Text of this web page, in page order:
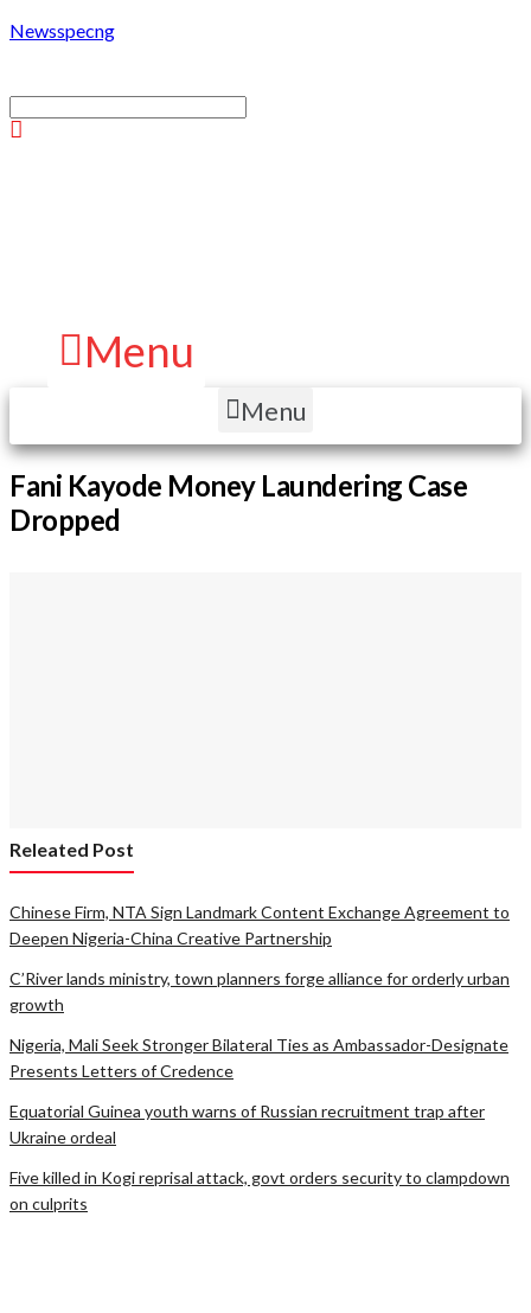
Newsspecng
Menu
Menu
Fani Kayode Money Laundering Case
Dropped
Releated Post
Chinese Firm, NTA Sign Landmark Content Exchange Agreement to
Deepen Nigeria-China Creative Partnership
C’River lands ministry, town planners forge alliance for orderly urban
growth
Nigeria, Mali Seek Stronger Bilateral Ties as Ambassador-Designate
Presents Letters of Credence
Equatorial Guinea youth warns of Russian recruitment trap after
Ukraine ordeal
Five killed in Kogi reprisal attack, govt orders security to clampdown
on culprits